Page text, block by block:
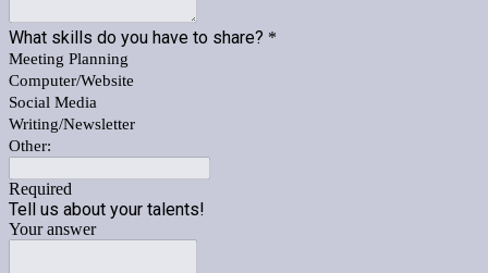
What skills do you have to share? *
Meeting Planning
Computer/Website
Social Media
Writing/Newsletter
Other:
Required
Tell us about your talents!
Your answer